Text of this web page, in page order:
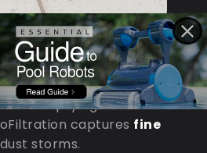
& Dust
: MaxBin handles
not emptying mid-
captures fine
storms.